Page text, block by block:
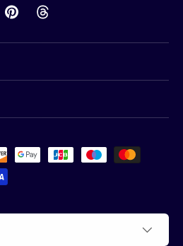
PinterestThreads